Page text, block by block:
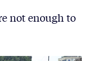
not enough to